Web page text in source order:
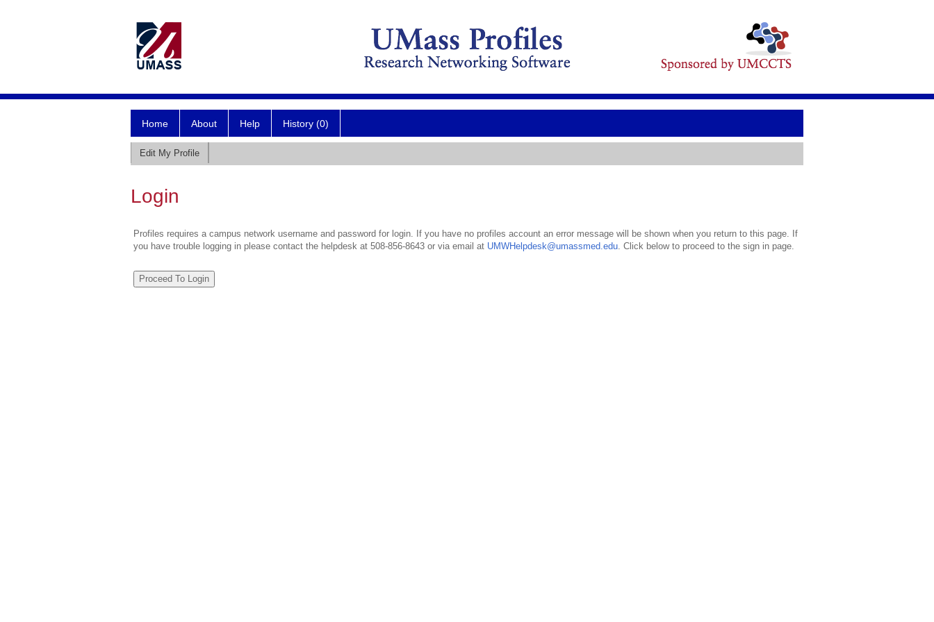
Home About Help History (0)
Edit My Profile
Login
Profiles requires a campus network username and password for login. If you have no profiles account an error message will be shown when you return to this page. If
you have trouble logging in please contact the helpdesk at 508-856-8643 or via email at UMWHelpdesk@umassmed.edu. Click below to proceed to the sign in page.